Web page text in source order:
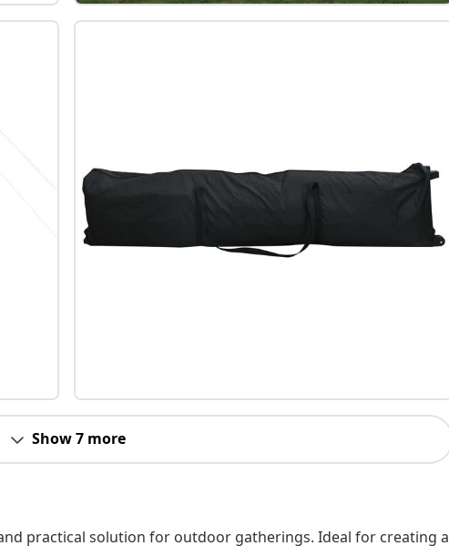
Show 7 more
practical solution for outdoor gatherings. Ideal for creating a